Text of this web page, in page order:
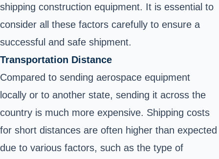
shipping construction equipment. It is essential to
consider all these factors carefully to ensure a
successful and safe shipment.
Transportation Distance
Compared to sending aerospace equipment
locally or to another state, sending it across the
country is much more expensive. Shipping costs
for short distances are often higher than expected
due to various factors, such as the type of